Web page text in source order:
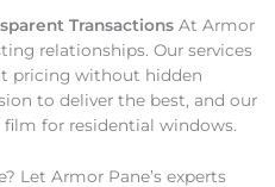
Transactions At Armor
relationships. Our services
pricing without hidden
to deliver the best, and our
for residential windows.
Let Armor Pane’s experts